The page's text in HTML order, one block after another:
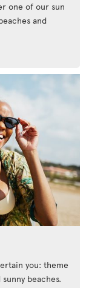
one of our sun
and
you: theme
beaches.